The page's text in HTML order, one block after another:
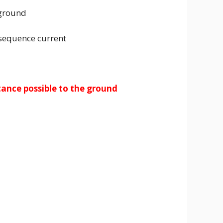
current
possible to the ground